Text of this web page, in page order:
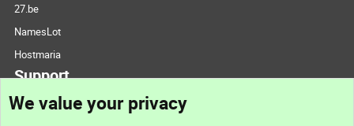
27.be
NamesLot
Hostmaria
Support
We value your privacy